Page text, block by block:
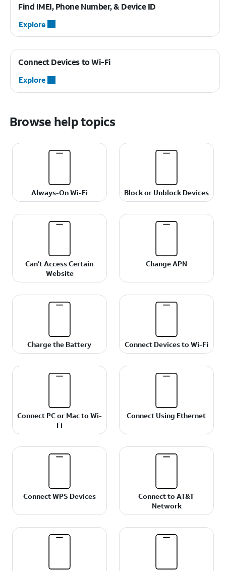
Find IMEI, Phone Number, & Device ID
Explore
Connect Devices to Wi-Fi
Explore
Browse help topics
Always-On Wi-Fi Block or Unblock Devices
Can't Access Certain
Website
Change APN
Charge the Battery Connect Devices to Wi-Fi
Connect PC or Mac to Wi-
Fi
Connect Using Ethernet
Connect WPS Devices
Connect to AT&T
Network